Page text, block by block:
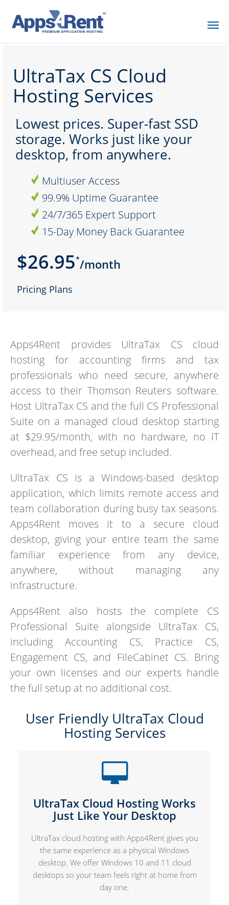
UltraTax CS Cloud
Hosting Services
Lowest prices. Super-fast SSD
storage. Works just like your
desktop, from anywhere.
Multiuser Access
99.9% Uptime Guarantee
24/7/365 Expert Support
15-Day Money Back Guarantee
$26.95*/month
Pricing Plans
Apps4Rent provides UltraTax CS cloud
hosting for accounting firms and tax
professionals who need secure, anywhere
access to their Thomson Reuters software.
Host UltraTax CS and the full CS Professional
Suite on a managed cloud desktop starting
at $29.95/month, with no hardware, no IT
overhead, and free setup included.
UltraTax CS is a Windows-based desktop
application, which limits remote access and
team collaboration during busy tax seasons.
Apps4Rent moves it to a secure cloud
desktop, giving your entire team the same
familiar experience from any device,
anywhere, without managing any
infrastructure.
Apps4Rent also hosts the complete CS
Professional Suite alongside UltraTax CS,
including Accounting CS, Practice CS,
Engagement CS, and FileCabinet CS. Bring
your own licenses and our experts handle
the full setup at no additional cost.
User Friendly UltraTax Cloud
Hosting Services
UltraTax Cloud Hosting Works
Just Like Your Desktop
UltraTax cloud hosting with Apps4Rent gives you
the same experience as a physical Windows
desktop. We offer Windows 10 and 11 cloud
desktops so your team feels right at home from
day one.